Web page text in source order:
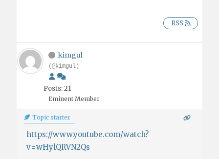
RSS
kimgul
(@kimgul)
Posts: 21
Eminent Member
Topic starter
https://www.youtube.com/watch?
v=wHylQRVN2Qs